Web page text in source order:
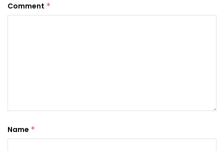
Comment *
Name *